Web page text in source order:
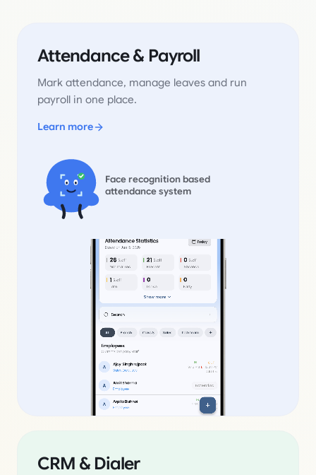
Attendance & Payroll
Mark attendance, manage leaves and run
payroll in one place.
Learn more
Face recognition based
attendance system
CRM & Dialer